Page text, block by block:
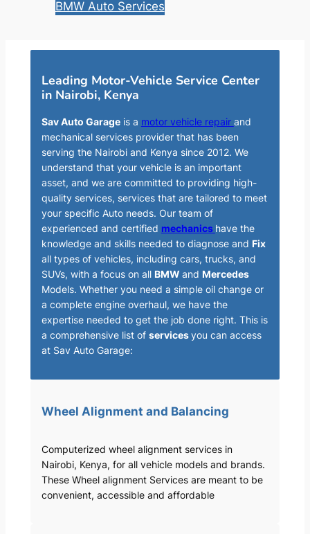
BMW Auto Services
Leading Motor-Vehicle Service Center
in Nairobi, Kenya
Sav Auto Garageis a motor vehicle repair and
mechanical services provider that has been
serving the Nairobi and Kenya since 2012. We
understand that your vehicle is an important
asset, and we are committed to providing high-
quality services, services that are tailored to meet
your specific Auto needs. Our team of
experienced and certified mechanics have the
knowledge and skills needed to diagnose and Fix
all types of vehicles, including cars, trucks, and
SUVs, with a focus on all BMW and Mercedes
Models. Whether you need a simple oil change or
a complete engine overhaul, we have the
expertise needed to get the job done right. This is
a comprehensive list of servicesyou can access
at Sav Auto Garage:
Wheel Alignment and Balancing
Computerized wheel alignment services in
Nairobi, Kenya, for all vehicle models and brands.
These Wheel alignment Services are meant to be
convenient, accessible and affordable